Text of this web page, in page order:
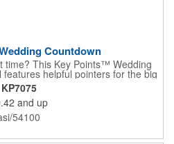
Countdown
time? This Key Points™ Wedding
helpful pointers for the big
brides! Each 2 1/8" x 3 3/8"
card stock with gloss coating
a credit card for easy carrying in a
logo or message is printed on the
promotion for bridal stores,
KP7075
and up
54100